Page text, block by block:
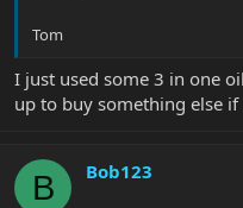
Tom
I just used some 3 in one
up to buy something else
B Bob123